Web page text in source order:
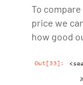
To
price we
how good